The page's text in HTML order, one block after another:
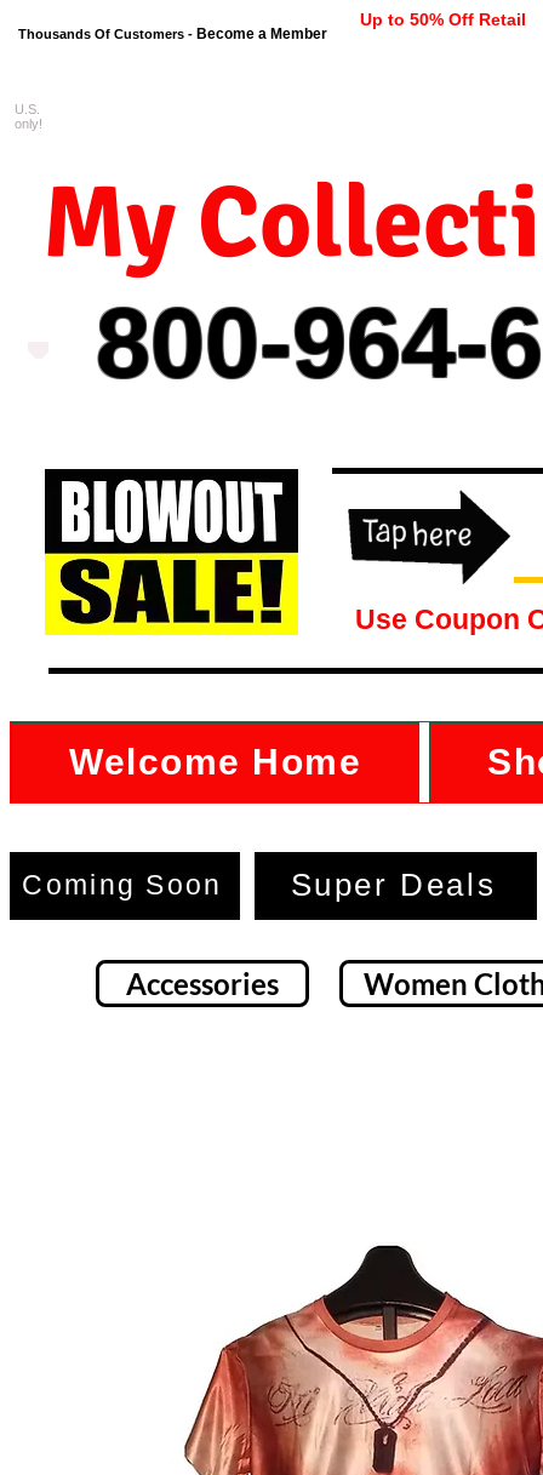
Thousands Of Customers - Become a Member
Up to 50% Off Retail
800-964-
My
U.S.
only!
Use Coupon
Welcome Home
Coming Soon Super Deals
Accessories Women